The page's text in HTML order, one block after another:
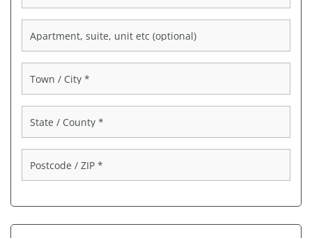
Apartment, suite, unit etc (optional)
Town / City *
State / County *
Postcode / ZIP *